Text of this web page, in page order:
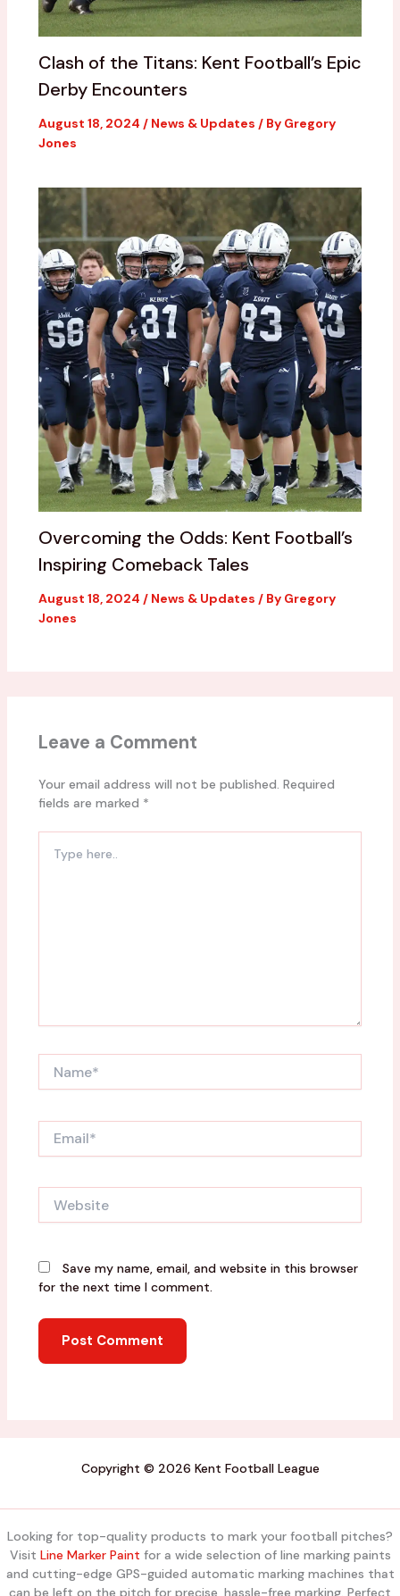
Clash of the Titans: Kent Football’s Epic
Derby Encounters
August 18, 2024 / News & Updates / By Gregory
Jones
Overcoming the Odds: Kent Football’s
Inspiring Comeback Tales
August 18, 2024 / News & Updates / By Gregory
Jones
Leave a Comment
Your email address will not be published. Required
fields are marked *
here..
Save my name, email, and website in this browser
for the next time I comment.
Copyright © 2026 Kent Football League
Looking for top-quality products to mark your football pitches?
Visit Line Marker Paint for a wide selection of line marking paints
and cutting-edge GPS-guided automatic marking machines that
can be left on the pitch for precise, hassle-free marking. Perfect